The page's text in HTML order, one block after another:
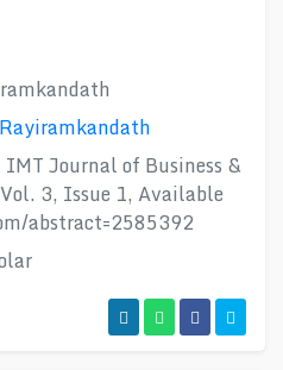
IMT Journal of Business &
3, Issue 1, Available
abstract=2585392